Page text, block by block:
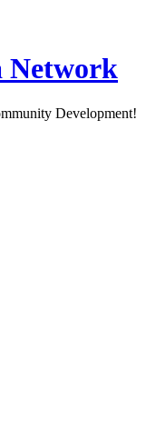
Network
Development!